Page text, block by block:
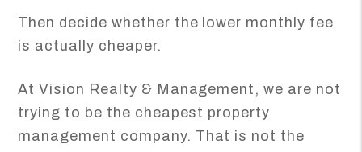
Then decide whether the lower monthly fee
is actually cheaper.
At Vision Realty & Management, we are not
trying to be the cheapest property
management company. That is not the